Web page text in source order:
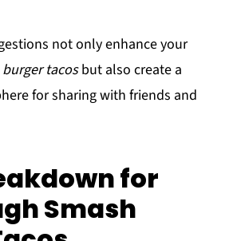
not only enhance your
tacosbut also create a
for sharing with friends and
for
Smash